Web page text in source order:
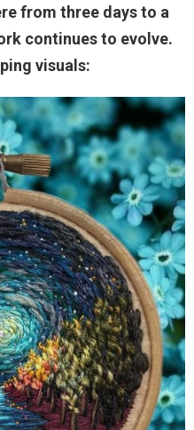
from three days to a
continues to evolve.
visuals: